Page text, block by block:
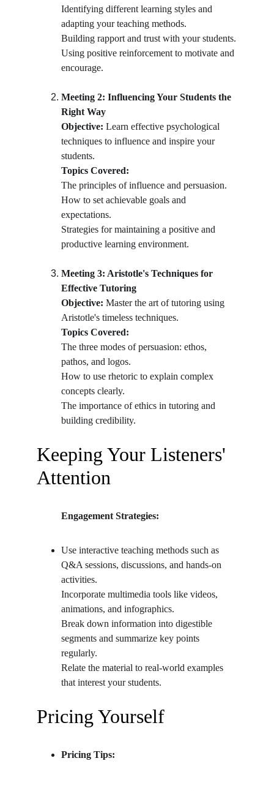
Identifying different learning styles and
adapting your teaching methods.
Building rapport and trust with your students.
Using positive reinforcement to motivate and
encourage.
Meeting 2: Influencing Your Students the
Right Way
Objective: Learn effective psychological
techniques to influence and inspire your
students.
Topics Covered:
The principles of influence and persuasion.
How to set achievable goals and
expectations.
Strategies for maintaining a positive and
productive learning environment.
Meeting 3: Aristotle's Techniques for
Effective Tutoring
Objective: Master the art of tutoring using
Aristotle's timeless techniques.
Topics Covered:
The three modes of persuasion: ethos,
pathos, and logos.
How to use rhetoric to explain complex
concepts clearly.
The importance of ethics in tutoring and
building credibility.
Keeping Your Listeners'
Attention
          Engagement Strategies:
Use interactive teaching methods such as
Q&A sessions, discussions, and hands-on
activities.
Incorporate multimedia tools like videos,
animations, and infographics.
Break down information into digestible
segments and summarize key points
regularly.
Relate the material to real-world examples
that interest your students.
Pricing Yourself
Pricing Tips: